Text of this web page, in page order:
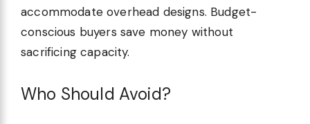
accommodate overhead designs. Budget-
conscious buyers save money without
sacrificing capacity.
Who Should Avoid?